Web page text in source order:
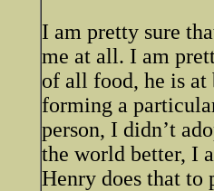
I am pretty sure
me at all. I am
of all food, he is at
forming a
person, I didn’t
the world better, I
Henry does that to